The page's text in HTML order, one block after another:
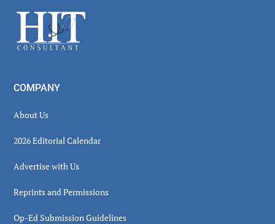
Footer
COMPANY
About Us
2026 Editorial Calendar
Advertise with Us
Reprints and Permissions
Op-Ed Submission Guidelines